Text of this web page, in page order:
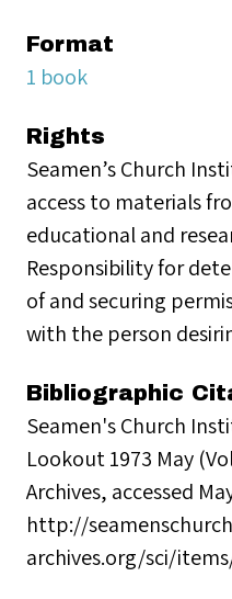
Format
1 book
Rights
Seamen’s Church
access to materials
educational and
Responsibility for
of and securing
with the person
Bibliographic
Seamen's Church
Lookout 1973 May
Archives, accessed
http://
archives.org/sci/